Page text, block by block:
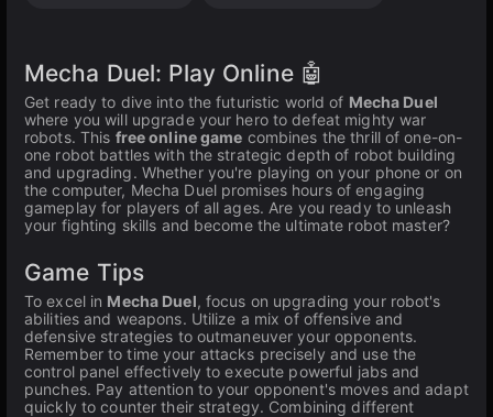
Mecha Duel: Play Online 🤖
Get ready to dive into the futuristic world of Mecha Duel
where you will upgrade your hero to defeat mighty war
robots. This free online game combines the thrill of one-on-
one robot battles with the strategic depth of robot building
and upgrading. Whether you're playing on your phone or on
the computer, Mecha Duel promises hours of engaging
gameplay for players of all ages. Are you ready to unleash
your fighting skills and become the ultimate robot master?
Game Tips
To excel in Mecha Duel, focus on upgrading your robot's
abilities and weapons. Utilize a mix of offensive and
defensive strategies to outmaneuver your opponents.
Remember to time your attacks precisely and use the
control panel effectively to execute powerful jabs and
punches. Pay attention to your opponent's moves and adapt
quickly to counter their strategy. Combining different